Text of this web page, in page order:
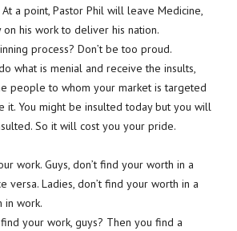
a point, Pastor Phil will leave Medicine,
on his work to deliver his nation.
process? Don’t be too proud.
what is menial and receive the insults,
people to whom your market is targeted
it. You might be insulted today but you will
So it will cost you your pride.
work. Guys, don’t find your worth in a
versa. Ladies, don’t find your worth in a
in work.
your work, guys? Then you find a